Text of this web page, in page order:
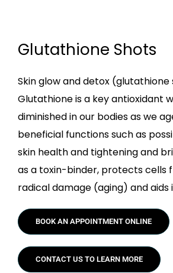
Glutathione Shots
Skin glow and detox (glutathione
Glutathione is a key antioxidant
diminished in our bodies as we
beneficial functions such as
skin health and tightening and
as a toxin-binder, protects cells
radical damage (aging) and aids
BOOK AN APPOINTMENT ONLINE
CONTACT US TO LEARN MORE